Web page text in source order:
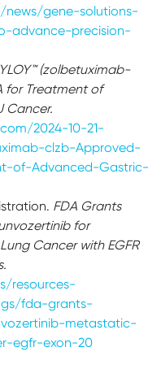
gene-solutions-
advance-precision-
(zolbetuximab-
for Treatment of
Cancer.
2024-10-21-
clzb-Approved-
of-Advanced-Gastric-
FDA Grants
for
Cancer with EGFR
resources-
fda-grants-
metastatic-
egfr-exon-20